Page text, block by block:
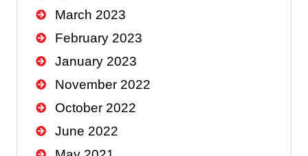
March 2023
February 2023
January 2023
November 2022
October 2022
June 2022